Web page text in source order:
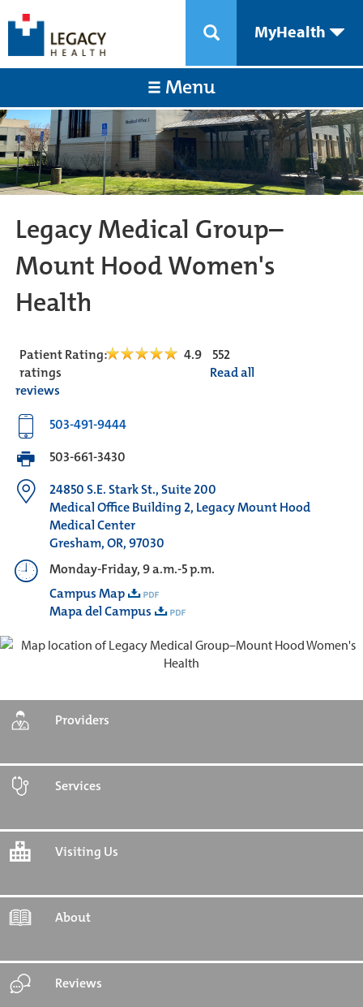
MyHealth
Menu
Legacy Medical Group–
Mount Hood Women's
Health
Patient Rating: 4.9
552
ratings
Read all
reviews
503-491-9444
503-661-3430
24850 S.E. Stark St., Suite 200
Medical Office Building 2, Legacy Mount Hood
Medical Center
Gresham, OR, 97030
Monday-Friday, 9 a.m.-5 p.m.
Campus Map
Mapa del Campus
Providers
Services
Visiting Us
About
Reviews